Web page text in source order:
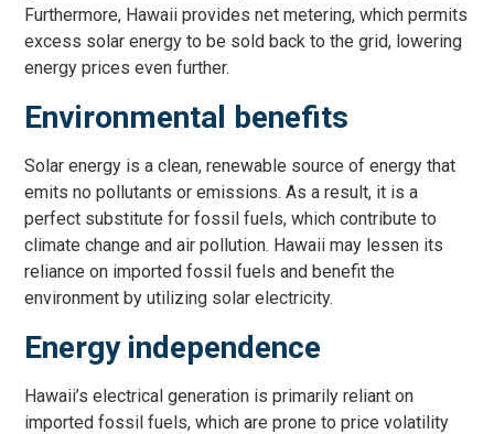
Furthermore, Hawaii provides net metering, which permits
excess solar energy to be sold back to the grid, lowering
energy prices even further.
Environmental benefits
Solar energy is a clean, renewable source of energy that
emits no pollutants or emissions. As a result, it is a
perfect substitute for fossil fuels, which contribute to
climate change and air pollution. Hawaii may lessen its
reliance on imported fossil fuels and benefit the
environment by utilizing solar electricity.
Energy independence
Hawaii’s electrical generation is primarily reliant on
imported fossil fuels, which are prone to price volatility